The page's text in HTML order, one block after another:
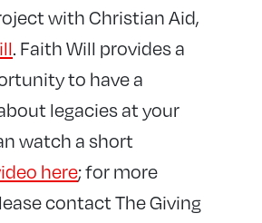
with Christian Aid,
. Faith Will provides a
to have a
legacies at your
watch a short
here; for more
contact The Giving